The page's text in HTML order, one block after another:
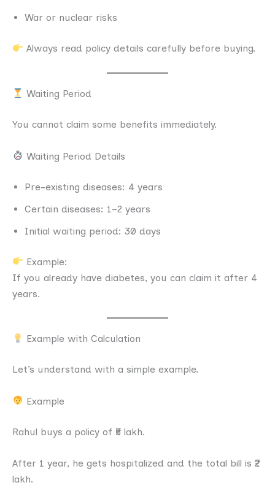
War or nuclear risks
Always read policy details carefully before buying.
Waiting Period
You cannot claim some benefits immediately.
Waiting Period Details
Pre-existing diseases: 4 years
Certain diseases: 1–2 years
Initial waiting period: 30 days
Example:
If you already have diabetes, you can claim it after 4
years.
Example with Calculation
Let’s understand with a simple example.
Example
Rahul buys a policy of ₹5 lakh.
After 1 year, he gets hospitalized and the total bill is ₹2
lakh.